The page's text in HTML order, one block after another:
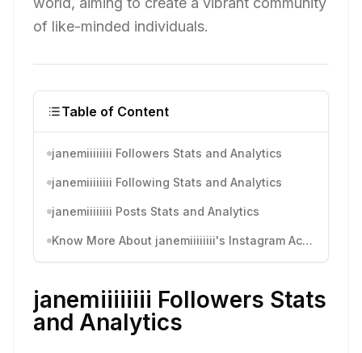
of like-minded individuals.
Table of Content
janemiiiiiiii Followers Stats and Analytics
janemiiiiiiii Following Stats and Analytics
janemiiiiiiii Posts Stats and Analytics
Know More About janemiiiiiiii's Instagram Activity
janemiiiiiiii Followers Stats
and Analytics